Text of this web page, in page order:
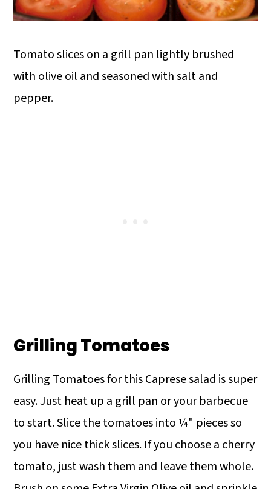
Tomato slices on a grill pan lightly brushed
with olive oil and seasoned with salt and
pepper.
Grilling Tomatoes
Grilling Tomatoes for this Caprese salad is super
easy. Just heat up a grill pan or your barbecue
to start. Slice the tomatoes into ¼" pieces so
you have nice thick slices. If you choose a cherry
tomato, just wash them and leave them whole.